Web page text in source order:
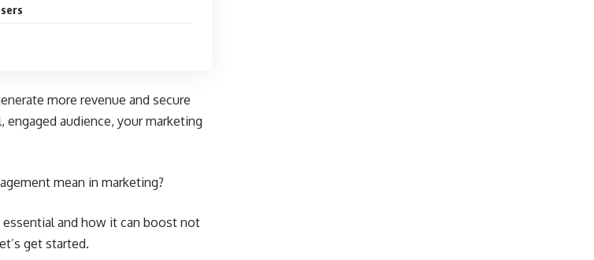
more revenue and secure
audience, your marketing
mean in marketing?
and how it can boost not
get started.